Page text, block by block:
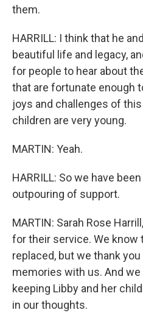
them.
HARRILL: I think that he
beautiful life and legacy,
for people to hear about
that are fortunate enough
joys and challenges of
children are very young.
MARTIN: Yeah.
HARRILL: So we have
outpouring of support.
MARTIN: Sarah Rose
for their service. We know
replaced, but we thank
memories with us. And
keeping Libby and her
in our thoughts.